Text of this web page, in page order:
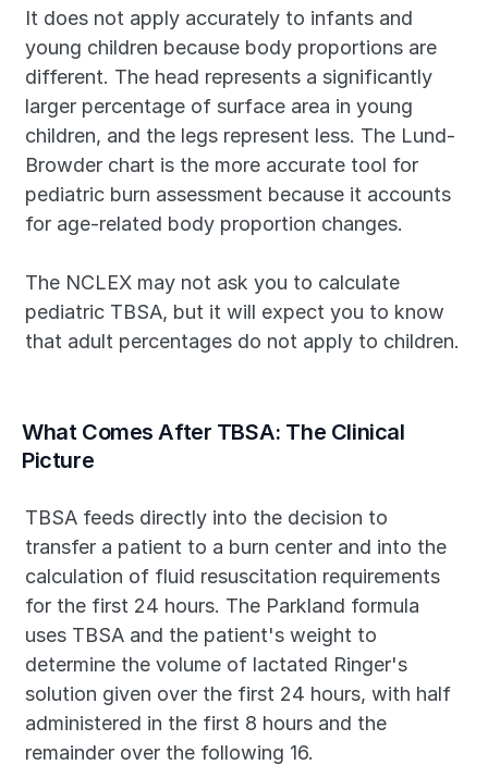
It does not apply accurately to infants and
young children because body proportions are
different. The head represents a significantly
larger percentage of surface area in young
children, and the legs represent less. The Lund-
Browder chart is the more accurate tool for
pediatric burn assessment because it accounts
for age-related body proportion changes.
The NCLEX may not ask you to calculate
pediatric TBSA, but it will expect you to know
that adult percentages do not apply to children.
What Comes After TBSA: The Clinical
Picture
TBSA feeds directly into the decision to
transfer a patient to a burn center and into the
calculation of fluid resuscitation requirements
for the first 24 hours. The Parkland formula
uses TBSA and the patient's weight to
determine the volume of lactated Ringer's
solution given over the first 24 hours, with half
administered in the first 8 hours and the
remainder over the following 16.